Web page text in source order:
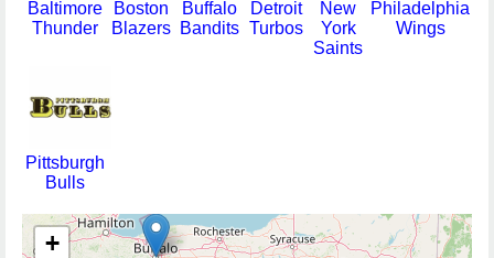
Baltimore
Thunder
Boston
Blazers
Buffalo
Bandits
Detroit
Turbos
New
York
Saints
Philadelphia
Wings
Pittsburgh
Bulls
+